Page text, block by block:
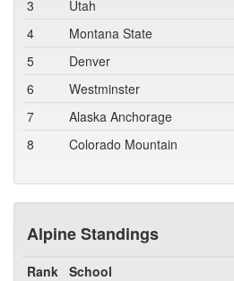
3
Utah
4
Montana State
5
Denver
6
Westminster
7
Alaska Anchorage
8
Colorado Mountain
Alpine Standings
Rank School